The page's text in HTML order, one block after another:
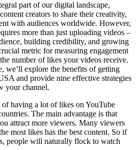
part of our digital landscape,
creators to share their creativity,
with audiences worldwide. However,
more than just uploading videos –
building credibility, and growing
metric for measuring engagement
number of likes your videos receive.
we’ll explore the benefits of getting
and provide nine effective strategies
your channel.
of having a lot of likes on YouTube
The main advantage is that
attract more viewers. Many viewers
most likes has the best content. So if
people will naturally flock to watch